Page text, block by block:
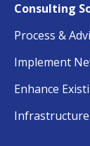
Consulting
Process &
Implement
Enhance
Infrastructure